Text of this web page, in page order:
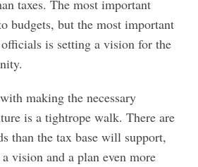
taxes. The most important
budgets, but the most important
is setting a vision for the
making the necessary
is a tightrope walk. There are
than the tax base will support,
vision and a plan even more